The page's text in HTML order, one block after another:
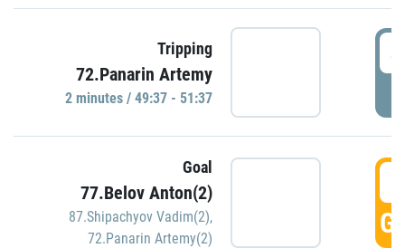
Tripping
72.Panarin Artemy
2 minutes / 49:37 - 51:37
Goal
77.Belov Anton(2)
87.Shipachyov Vadim(2),
72.Panarin Artemy(2)